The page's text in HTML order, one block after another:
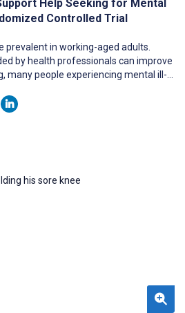
Help Seeking for Mental
Controlled Trial
prevalent in working-aged adults.
by health professionals can improve
many people experiencing mental ill-
seeking in adults, with none
workplaces through online delivery.